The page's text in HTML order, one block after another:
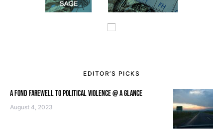
EDITOR’S PICKS
A FOND FAREWELL TO POLITICAL VIOLENCE @ A GLANCE
August 4, 2023